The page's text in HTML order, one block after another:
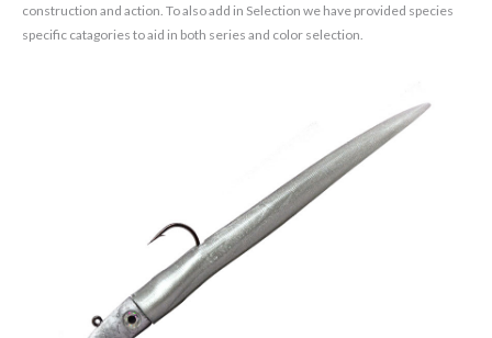
construction and action. To also add in Selection we have provided species
specific catagories to aid in both series and color selection.